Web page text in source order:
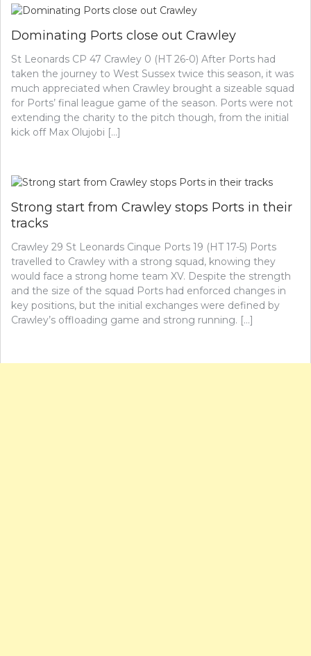
Dominating Ports close out Crawley
St Leonards CP 47 Crawley 0 (HT 26-0) After Ports had
taken the journey to West Sussex twice this season, it was
much appreciated when Crawley brought a sizeable squad
for Ports’ final league game of the season. Ports were not
extending the charity to the pitch though, from the initial
kick off Max Olujobi […]
Strong start from Crawley stops Ports in their
tracks
Crawley 29 St Leonards Cinque Ports 19 (HT 17-5) Ports
travelled to Crawley with a strong squad, knowing they
would face a strong home team XV. Despite the strength
and the size of the squad Ports had enforced changes in
key positions, but the initial exchanges were defined by
Crawley’s offloading game and strong running. […]